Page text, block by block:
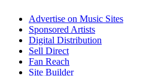
Advertise on Music Sites
Sponsored Artists
Digital Distribution
Sell Direct
Fan Reach
Site Builder